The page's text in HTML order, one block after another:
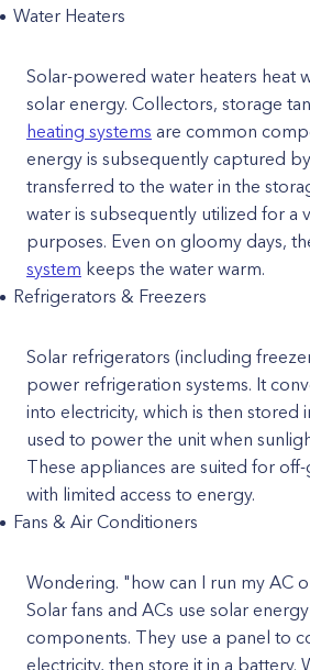
Water Heaters
Solar-powered water heaters heat
solar energy. Collectors, storage
heating systems are common
energy is subsequently captured
transferred to the water in the
water is subsequently utilized for a
purposes. Even on gloomy days,
system keeps the water warm.
Refrigerators & Freezers
Solar refrigerators (including
power refrigeration systems. It
into electricity, which is then stored
used to power the unit when
These appliances are suited for
with limited access to energy.
Fans & Air Conditioners
Wondering. "how can I run my AC
Solar fans and ACs use solar
components. They use a panel to
electricity, then store it in a battery.